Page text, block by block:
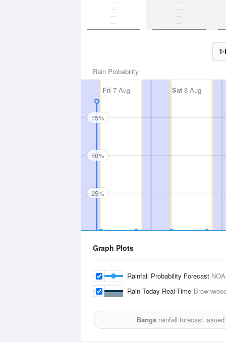
Rain Probability
Fri 7 Aug Sat 8 Aug
75%
50%
25%
Graph Plots
Rainfall Probability Forecast
Rain Today Real-Time
Bangsrainfall forecast